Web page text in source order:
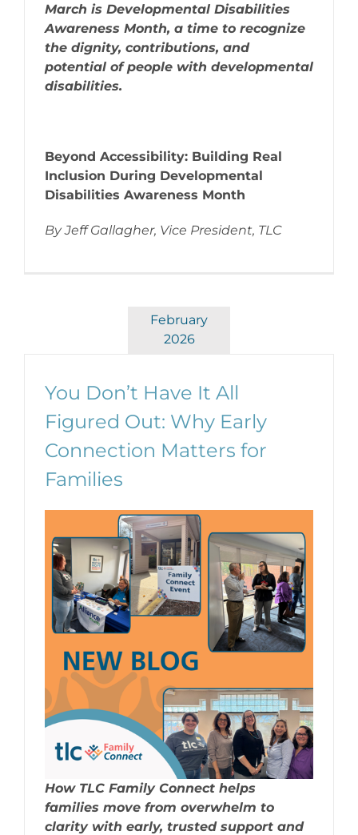
March is Developmental Disabilities
Awareness Month, a time to recognize
the dignity, contributions, and
potential of people with developmental
disabilities.
Beyond Accessibility: Building Real
Inclusion During Developmental
Disabilities Awareness Month
By Jeff Gallagher, Vice President, TLC
February
2026
You Don’t Have It All
Figured Out: Why Early
Connection Matters for
Families
How TLC Family Connect helps
families move from overwhelm to
clarity with early, trusted support and